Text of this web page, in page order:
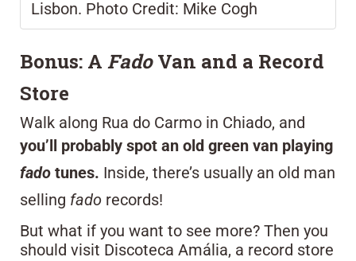
Lisbon. Photo Credit: Mike Cogh
Bonus: A FadoVan and a Record
Store
Walk along Rua do Carmo in Chiado, and
you’ll probably spot an old green van playing
fado tunes. Inside, there’s usually an old man
selling fado records!
But what if you want to see more? Then you
should visit Discoteca Amália, a record store